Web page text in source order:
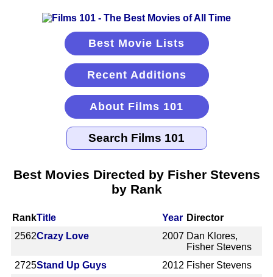
Best Movie Lists
Recent Additions
About Films 101
Best Movies Directed by Fisher Stevens
by Rank
RankTitle Year Director
2562Crazy Love 2007 Dan Klores,
Fisher Stevens
2725Stand Up Guys 2012 Fisher Stevens